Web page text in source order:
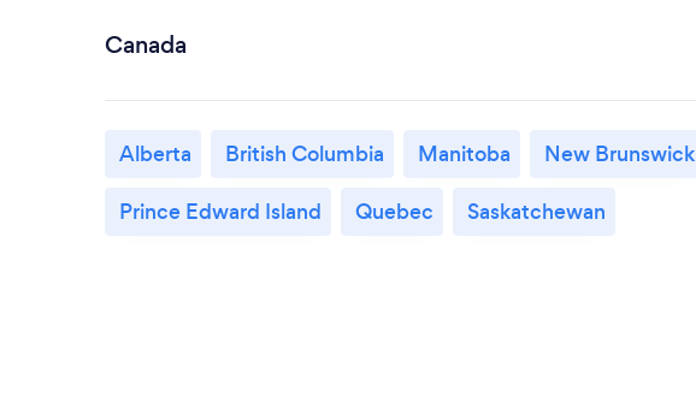
Canada
Alberta British Columbia Manitoba New Brunswick
Prince Edward Island
Quebec Saskatchewan